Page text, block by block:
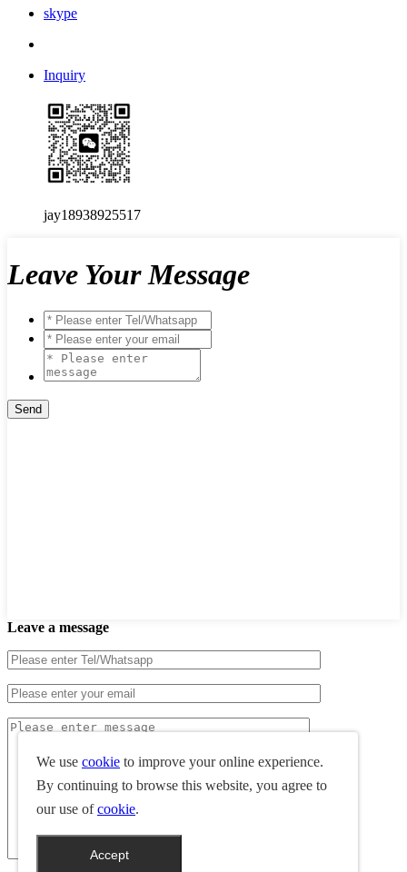
skype
Inquiry
jay18938925517
Leave Your Message
Leave a message
We use cookie to improve your online experience.
By continuing to browse this website, you agree to
our use ofcookie.
Accept